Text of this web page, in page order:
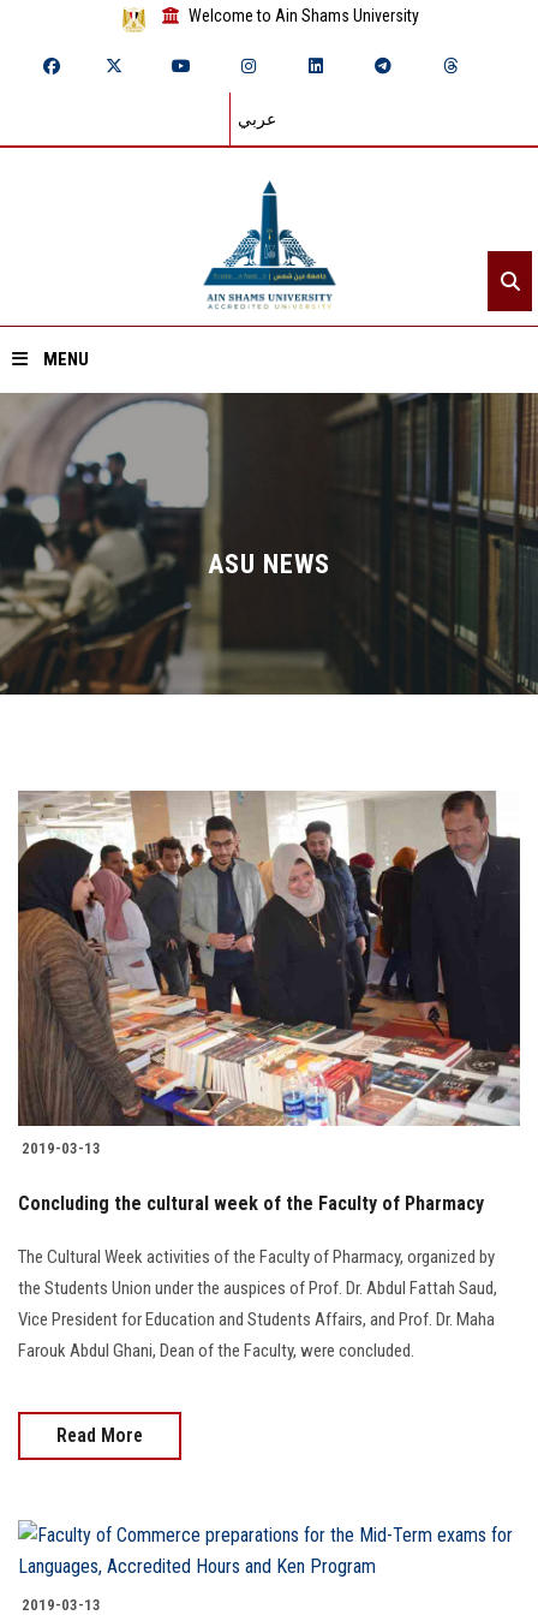
Welcome to Ain Shams University
عربي
MENU
Home
About ASU
Divisions
Academics
Research
Centers and Units
ASU Smart Systems
ASU Media
Contact Us
Students
Faculty Staff
Postgraduate
Alumni
Employees
Visitors
ASU NEWS
2019-03-13
Concluding the cultural week of the Faculty of Pharmacy
The Cultural Week activities of the Faculty of Pharmacy, organized by
the Students Union under the auspices of Prof. Dr. Abdul Fattah Saud,
Vice President for Education and Students Affairs, and Prof. Dr. Maha
Farouk Abdul Ghani, Dean of the Faculty, were concluded.
Read More
2019-03-13